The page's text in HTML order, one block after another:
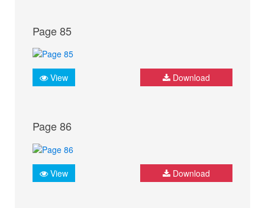
Page 85
View Download
Page 86
View Download